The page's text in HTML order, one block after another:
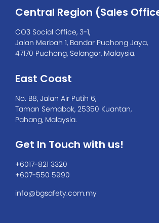
Central Region (Sales
CO3 Social Office, 3-1,
Jalan Merbah 1, Bandar Puchong Jaya,
47170 Puchong, Selangor, Malaysia.
East Coast
No. B8, Jalan Air Putih 6,
Taman Semabok, 25350 Kuantan,
Pahang, Malaysia.
Get In Touch with us!
+6017-821 3320
+607-550 5990
info@bgsafety.com.my